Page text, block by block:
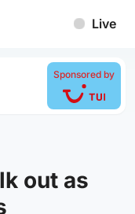
Live
Sponsored by
out as